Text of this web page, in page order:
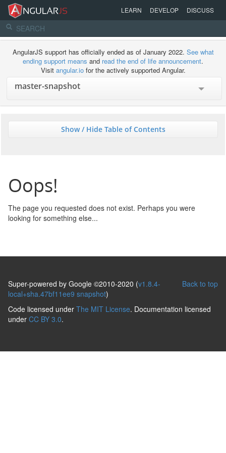
LEARN DEVELOP DISCUSS
AngularJS support has officially ended as of January 2022. See what
ending support means and read the end of life announcement.
Visit angular.iofor the actively supported Angular.
Show / Hide Table of Contents
Oops!
The page you requested does not exist. Perhaps you were
looking for something else...
Back to top
Super-powered by Google ©2010-2020 (v1.8.4-
local+sha.47bf11ee9 snapshot)
Code licensed under The MIT License. Documentation licensed
under CC BY 3.0.